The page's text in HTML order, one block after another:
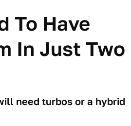
To Have
In Just Two
need turbos or a hybrid